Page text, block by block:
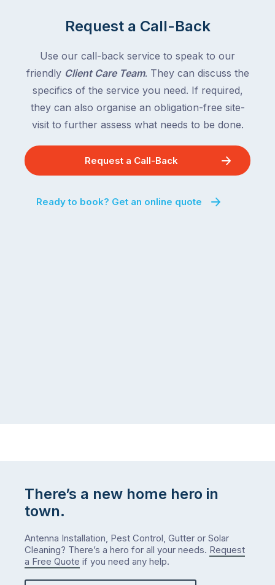
Request a Call-Back
Use our call-back service to speak to our
friendly Client Care Team. They can discuss the
specifics of the service you need. If required,
they can also organise an obligation-free site-
visit to further assess what needs to be done.
Request a Call-Back
Ready to book? Get an online quote
There’s a new home hero in
town.
Antenna Installation, Pest Control, Gutter or Solar
Cleaning? There’s a hero for all your needs. Request
a Free Quote if you need any help.